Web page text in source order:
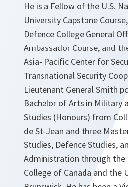
He is a Fellow of the U.S.
University Capstone
Defence College General
Ambassador Course, and
Asia- Pacific Center for
Transnational Security
Lieutenant General Smith
Bachelor of Arts in Military
Studies (Honours) from
de St-Jean and three
Studies, Defence Studies,
Administration through the
College of Canada and the